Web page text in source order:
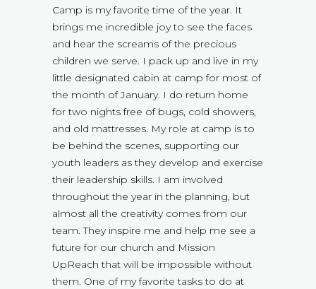
Camp is my favorite time of the year. It
brings me incredible joy to see the faces
and hear the screams of the precious
children we serve. I pack up and live in my
little designated cabin at camp for most of
the month of January. I do return home
for two nights free of bugs, cold showers,
and old mattresses. My role at camp is to
be behind the scenes, supporting our
youth leaders as they develop and exercise
their leadership skills. I am involved
throughout the year in the planning, but
almost all the creativity comes from our
team. They inspire me and help me see a
future for our church and Mission
UpReach that will be impossible without
them. One of my favorite tasks to do at